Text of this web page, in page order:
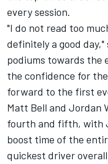
every session.
"I do not read too
definitely a good
podiums towards the
the confidence for
forward to the first
Matt Bell and Jordan
fourth and fifth, with
boost time of the
quickest driver